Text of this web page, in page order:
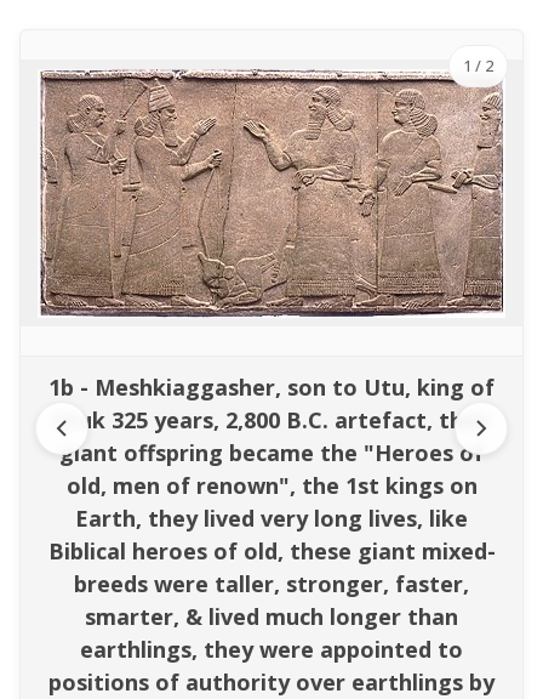
1b - Meshkiaggasher, son to Utu, king of
Uruk 325 years, 2,800 B.C. artefact, their
giant offspring became the "Heroes of
old, men of renown", the 1st kings on
Earth, they lived very long lives, like
Biblical heroes of old, these giant mixed-
breeds were taller, stronger, faster,
smarter, & lived much longer than
earthlings, they were appointed to
positions of authority over earthlings by
1 / 2